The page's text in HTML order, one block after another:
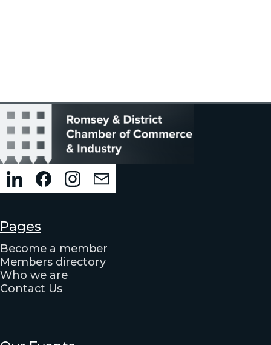
Pages
Become a member
Members directory
Who we are
Contact Us